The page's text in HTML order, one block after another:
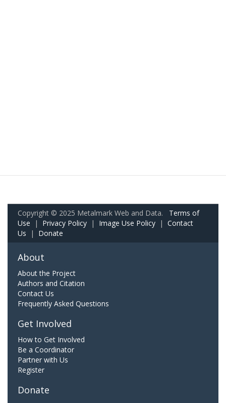
Copyright © 2025 Metalmark Web and Data. Terms of
Use | Privacy Policy | Image Use Policy | Contact
Us | Donate
About
About the Project
Authors and Citation
Contact Us
Frequently Asked Questions
Get Involved
How to Get Involved
Be a Coordinator
Partner with Us
Register
Donate